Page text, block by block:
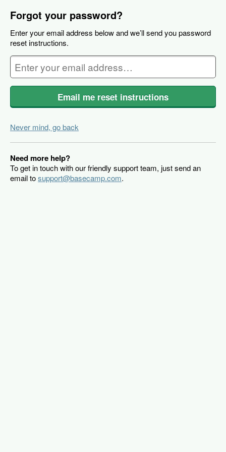
Forgot your password?
Enter your email address below and we’ll send you password
reset instructions.
Email me reset instructions
Never mind, go back
Need more help?
To get in touch with our friendly support team, just send an
email tosupport@basecamp.com.